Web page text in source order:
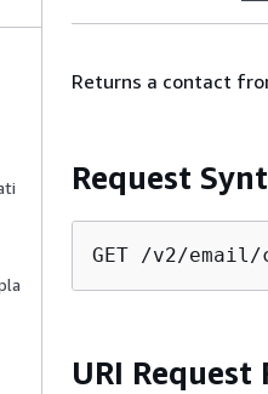
Returns a contact
Request
GET /v2/
URI